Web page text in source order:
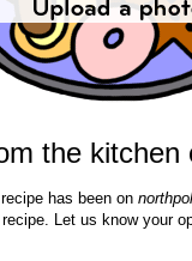
the kitchen
has been on
recipe. Let us know your